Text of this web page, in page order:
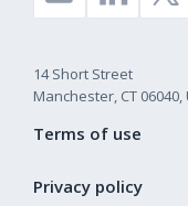
14 Short Street
Manchester, CT
Terms of use
Privacy policy